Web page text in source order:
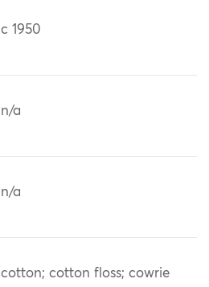
c 1950
n/a
n/a
cotton; cotton floss; cowrie